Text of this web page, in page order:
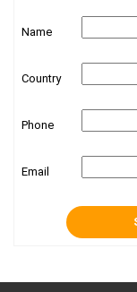
Name
Country
Phone
Email